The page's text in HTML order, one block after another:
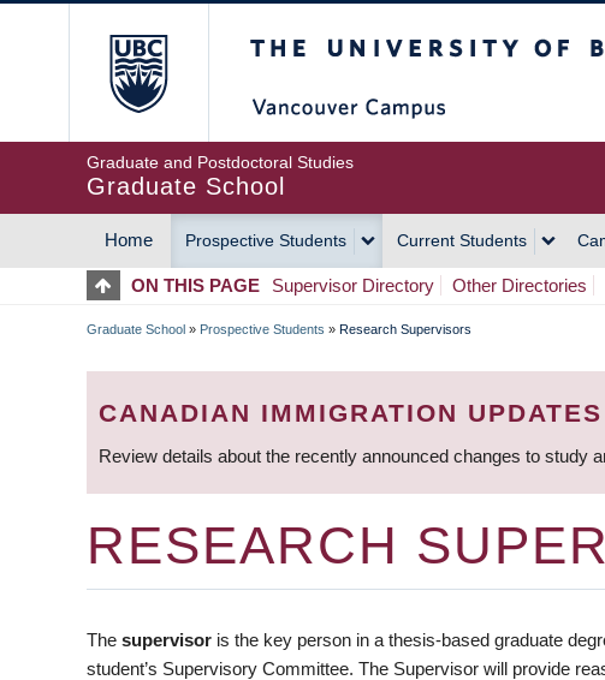
Graduate and Postdoctoral Studies
Graduate School
MAIN
NAVIGATION
Home Prospective Students Current Students
ON THIS PAGE Supervisor Directory Other Directories
BREADCRUMB
Graduate School » Prospective Students » Research Supervisors
CANADIAN IMMIGRATION UPDATES
Review details about the recently announced changes to study
RESEARCH
The supervisor is the key person in a thesis-based graduate
student’s Supervisory Committee. The Supervisor will provide